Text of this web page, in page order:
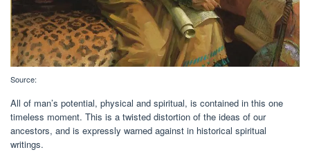
Source:
All of man’s potential, physical and spiritual, is contained in this one
timeless moment. This is a twisted distortion of the ideas of our
ancestors, and is expressly warned against in historical spiritual
writings.